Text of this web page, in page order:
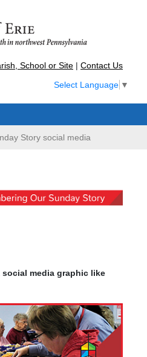
School or Site | Contact Us
Select Language ▼
Story social media
social media graphic like